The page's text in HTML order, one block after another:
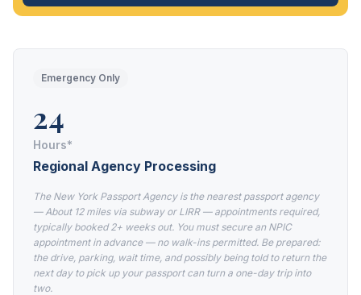
Emergency Only
24
Hours*
Regional Agency Processing
The New York Passport Agency is the nearest passport agency
— About 12 miles via subway or LIRR — appointments required,
typically booked 2+ weeks out. You must secure an NPIC
appointment in advance — no walk-ins permitted. Be prepared:
the drive, parking, wait time, and possibly being told to return the
next day to pick up your passport can turn a one-day trip into
two.